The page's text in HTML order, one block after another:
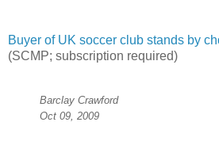
Buyer of UK soccer club stands by
(SCMP; subscription required)
Barclay Crawford
Oct 09, 2009